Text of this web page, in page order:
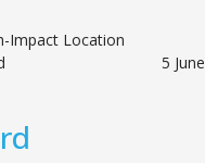
Impact Location
5